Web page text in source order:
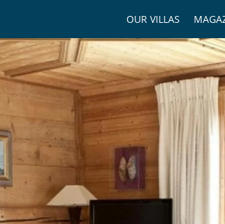
OUR VILLAS